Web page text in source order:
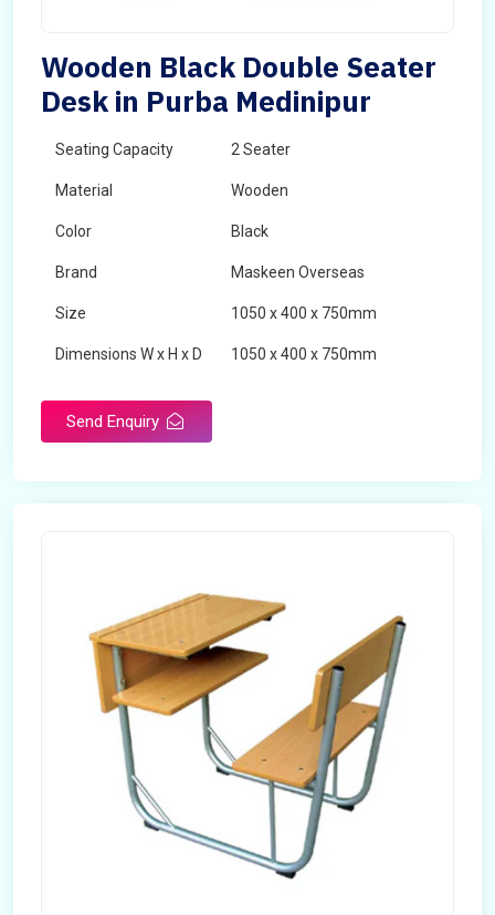
Wooden Black Double Seater
Desk in Purba Medinipur
Seating Capacity 2 Seater
Material Wooden
Color Black
Brand Maskeen Overseas
Size 1050 x 400 x 750mm
Dimensions W x H x D 1050 x 400 x 750mm
Send Enquiry